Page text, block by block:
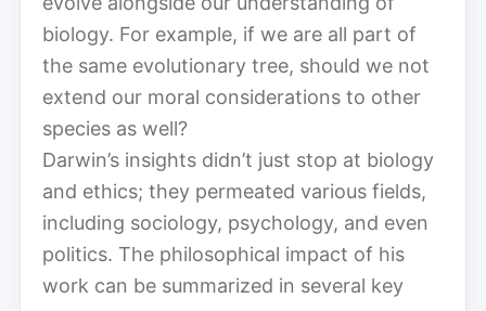
biology. For example, if we are all part of
the same evolutionary tree, should we not
extend our moral considerations to other
species as well?
Darwin’s insights didn’t just stop at biology
and ethics; they permeated various fields,
including sociology, psychology, and even
politics. The philosophical impact of his
work can be summarized in several key